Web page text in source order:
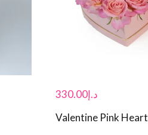
د.إ330.00
Valentine Pink Heart